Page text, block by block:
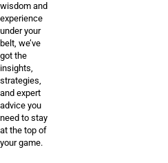
wisdom and
experience
under your
belt, we’ve
got the
insights,
strategies,
and expert
advice you
need to stay
at the top of
your game.